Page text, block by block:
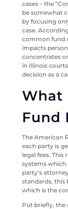
cases – the
be somewhat
by focusing
case.
common fund
impacts
concentrates
in Illinois
decision as a
What
Fund
The American
each party is
legal fees. This
systems which
party’s
standards, this
which is the
Put briefly,